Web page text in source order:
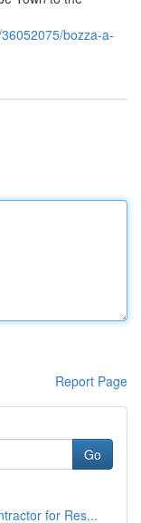
bozza-a-
Report Page
Go
for Res...